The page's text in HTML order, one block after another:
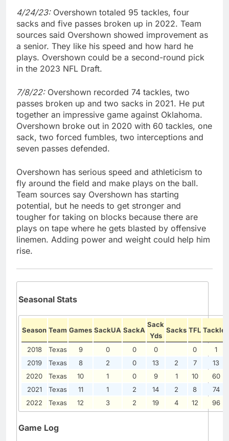
4/24/23:Overshown totaled 95 tackles, four
sacks and five passes broken up in 2022. Team
sources said Overshown showed improvement as
a senior. They like his speed and how hard he
plays. Overshown could be a second-round pick
in the 2023 NFL Draft.
7/8/22:Overshown recorded 74 tackles, two
passes broken up and two sacks in 2021. He put
together an impressive game against Oklahoma.
Overshown broke out in 2020 with 60 tackles, one
sack, two forced fumbles, two interceptions and
seven passes defended.
Overshown has serious speed and athleticism to
fly around the field and make plays on the ball.
Team sources say Overshown has starting
potential, but he needs to get stronger and
tougher for taking on blocks because there are
plays on tape where he gets blasted by offensive
linemen. Adding power and weight could help him
rise.
Seasonal Stats
Season Team Games SackUA SackA
Sack
Yds
Sacks TFL Tackles
2018 Texas 9 0 0 0 0
1
2019
Texas 8 2 0 13 2 7
13
2020
Texas 10 1 0 9 1 10
60
2021
Texas 11 1 2 14 2 8
74
2022
Texas 12 3 2 19 4 12 96
Game Log